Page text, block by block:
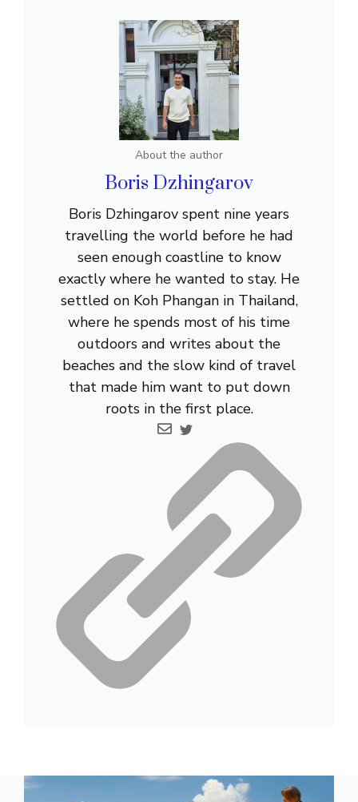
About the author
Boris Dzhingarov
Boris Dzhingarov spent nine years
travelling the world before he had
seen enough coastline to know
exactly where he wanted to stay. He
settled on Koh Phangan in Thailand,
where he spends most of his time
outdoors and writes about the
beaches and the slow kind of travel
that made him want to put down
roots in the first place.